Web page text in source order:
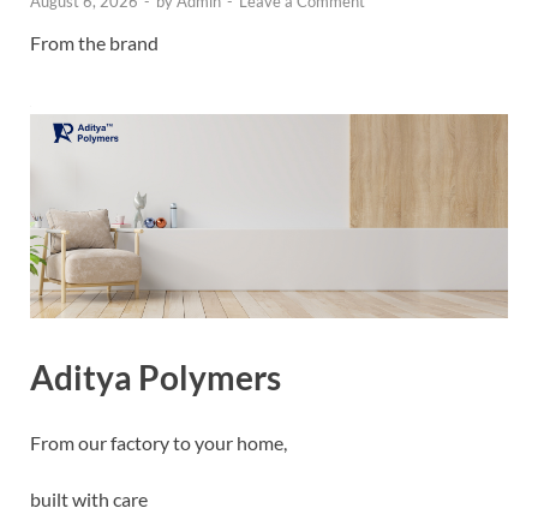
From the brand
Aditya Polymers
From our factory to your home,
built with care